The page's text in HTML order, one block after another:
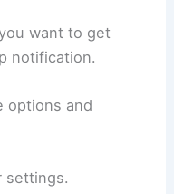
want to get
notification.
options and
settings.